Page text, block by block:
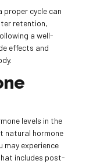
proper cycle can
retention,
a well-
effects and
levels in the
natural hormone
may experience
includes post-